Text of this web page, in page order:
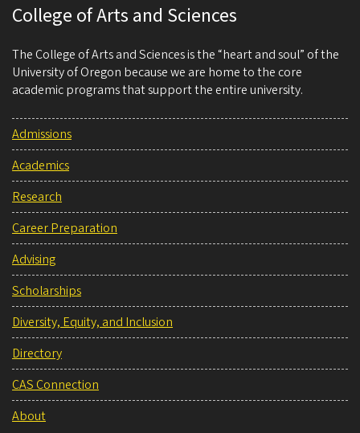
College of Arts and Sciences
The College of Arts and Sciences is the “heart and soul” of the
University of Oregon because we are home to the core
academic programs that support the entire university.
Admissions
Academics
Research
Career Preparation
Advising
Scholarships
Diversity, Equity, and Inclusion
Directory
CAS Connection
About